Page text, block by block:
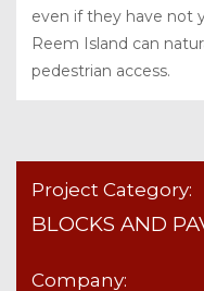
even if they have not
Reem Island can
pedestrian access.
Project Category:
BLOCKS AND
Company: